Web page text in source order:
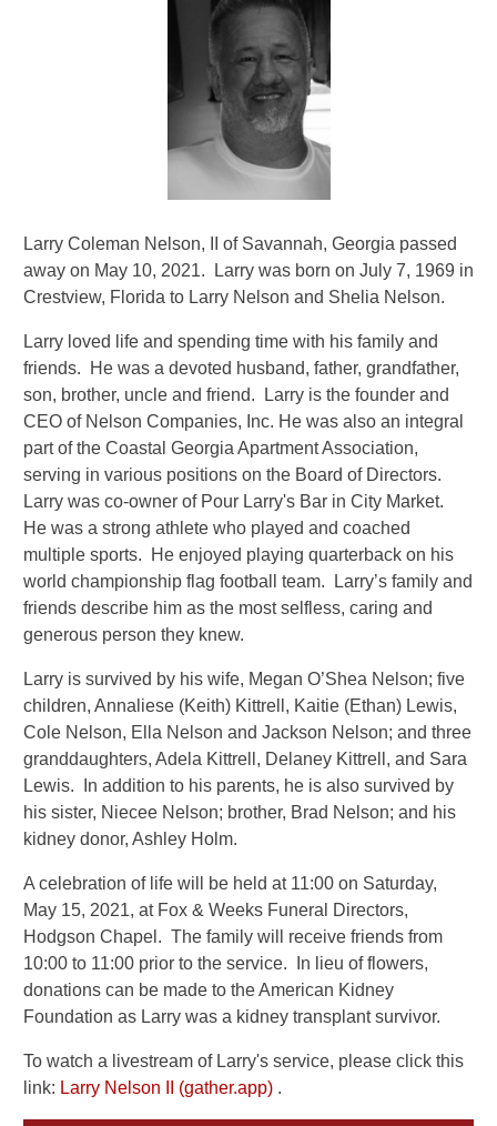
Larry Coleman Nelson, II of Savannah, Georgia passed
away on May 10, 2021. Larry was born on July 7, 1969 in
Crestview, Florida to Larry Nelson and Shelia Nelson.
Larry loved life and spending time with his family and
friends. He was a devoted husband, father, grandfather,
son, brother, uncle and friend. Larry is the founder and
CEO of Nelson Companies, Inc. He was also an integral
part of the Coastal Georgia Apartment Association,
serving in various positions on the Board of Directors.
Larry was co-owner of Pour Larry's Bar in City Market.
He was a strong athlete who played and coached
multiple sports. He enjoyed playing quarterback on his
world championship flag football team. Larry’s family and
friends describe him as the most selfless, caring and
generous person they knew.
Larry is survived by his wife, Megan O’Shea Nelson; five
children, Annaliese (Keith) Kittrell, Kaitie (Ethan) Lewis,
Cole Nelson, Ella Nelson and Jackson Nelson; and three
granddaughters, Adela Kittrell, Delaney Kittrell, and Sara
Lewis. In addition to his parents, he is also survived by
his sister, Niecee Nelson; brother, Brad Nelson; and his
kidney donor, Ashley Holm.
A celebration of life will be held at 11:00 on Saturday,
May 15, 2021, at Fox & Weeks Funeral Directors,
Hodgson Chapel. The family will receive friends from
10:00 to 11:00 prior to the service. In lieu of flowers,
donations can be made to the American Kidney
Foundation as Larry was a kidney transplant survivor.
To watch a livestream of Larry's service, please click this
link: Larry Nelson II (gather.app) .